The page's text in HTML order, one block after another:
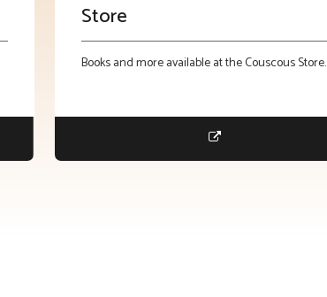
Store
Books and more available at the Couscous Store.